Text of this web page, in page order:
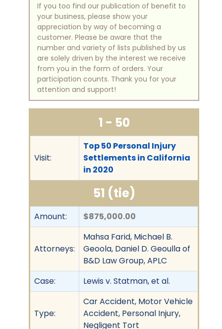
If you too find our publication of benefit to
your business, please show your
appreciation by way of becoming a
customer. Please be aware that the
number and variety of lists published by us
are solely driven by the interest we receive
from you in the form of orders. Your
participation counts. Thank you for your
attention and support!
1 - 50
Visit:
Top 50 Personal Injury
Settlements in California
in 2020
51 (tie)
Amount: $875,000.00
Attorneys:
Mahsa Farid, Michael B.
Geoola, Daniel D. Geoulla of
B&D Law Group, APLC
Case:
Lewis v. Statman, et al.
Type:
Car Accident, Motor Vehicle
Accident, Personal Injury,
Negligent Tort